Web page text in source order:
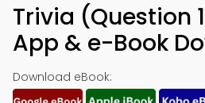
Trivia (Question
App & e-Book
Download eBook: